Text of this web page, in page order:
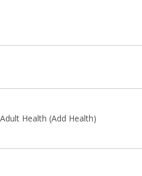
Health (Add Health)